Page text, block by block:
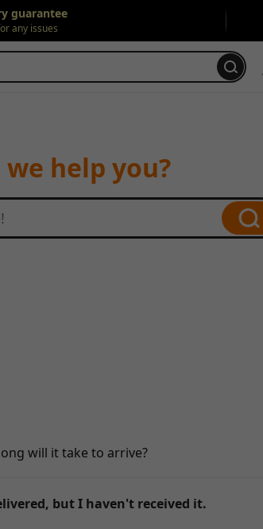
guarantee
any issues
returns
help you?
will it take to arrive?
but I haven't received it.